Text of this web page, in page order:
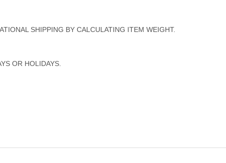
SHIPPING BY CALCULATING ITEM WEIGHT.
OR HOLIDAYS.